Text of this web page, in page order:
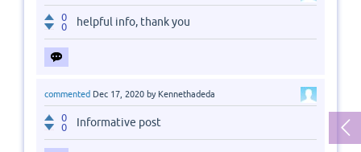
0
0
helpful info, thank you
commented Dec 17, 2020 by Kennethadeda
0
0
Informative post